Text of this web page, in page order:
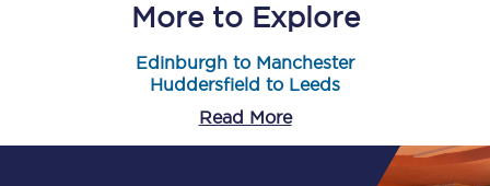
More to Explore
Edinburgh to Manchester
Huddersfield to Leeds
Read More